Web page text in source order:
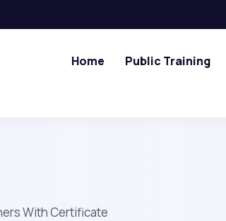
Home Public Training
With Certificate